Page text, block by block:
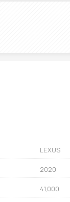
LEXUS
2020
41,000